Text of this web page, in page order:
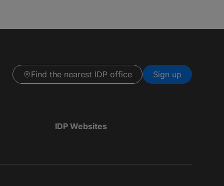
Find the nearest IDP office Sign up
IDP Websites